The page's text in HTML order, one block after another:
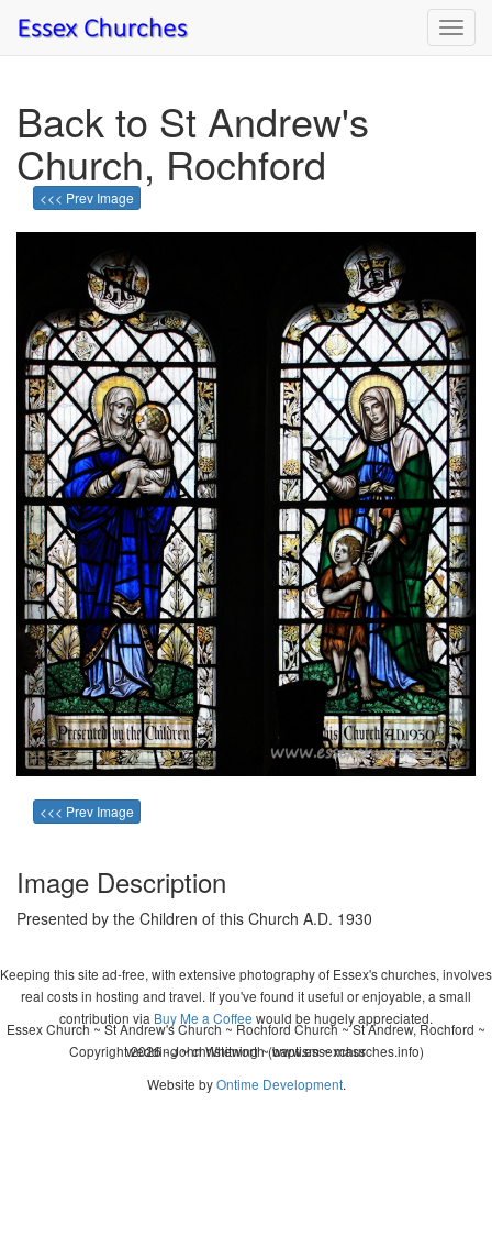
Back to St Andrew's
Church, Rochford
<<< Prev Image
<<< Prev Image
Image Description
Presented by the Children of this Church A.D. 1930
Keeping this site ad-free, with extensive photography of Essex's churches, involves
real costs in hosting and travel. If you've found it useful or enjoyable, a small
contribution via Buy Me a Coffee would be hugely appreciated.
Copyright 2026 - John Whitworth (www.essexchurches.info)
Essex Church ~ St Andrew's Church ~ Rochford Church ~ St Andrew, Rochford ~
wedding ~ christening ~ baptism ~ mass
Website byOntime Development.